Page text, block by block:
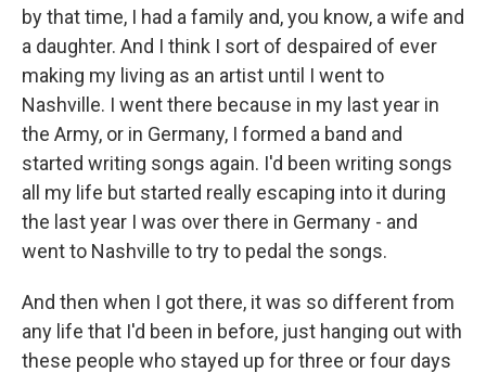
by that time, I had a family and, you know, a wife and
a daughter. And I think I sort of despaired of ever
making my living as an artist until I went to
Nashville. I went there because in my last year in
the Army, or in Germany, I formed a band and
started writing songs again. I'd been writing songs
all my life but started really escaping into it during
the last year I was over there in Germany - and
went to Nashville to try to pedal the songs.
And then when I got there, it was so different from
any life that I'd been in before, just hanging out with
these people who stayed up for three or four days